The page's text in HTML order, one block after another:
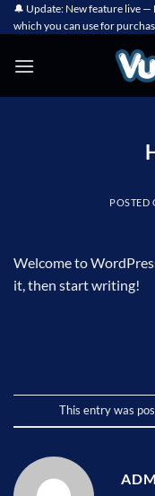
Skip
to
🔔 Update: New feature live —
which you can use for
POSTED
Welcome to
it, then start writing!
This entry was